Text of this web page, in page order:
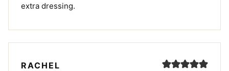
extra dressing.
RACHEL